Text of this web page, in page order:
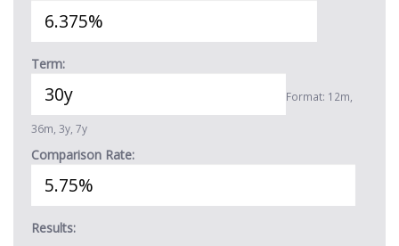
Term:
Format: 12m,
36m, 3y, 7y
Comparison Rate:
Results: